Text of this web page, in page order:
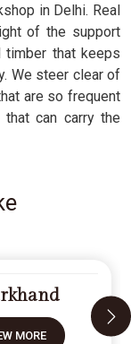
in Delhi. Real
of the support
that keeps
We steer clear of
are so frequent
can carry the
MORE